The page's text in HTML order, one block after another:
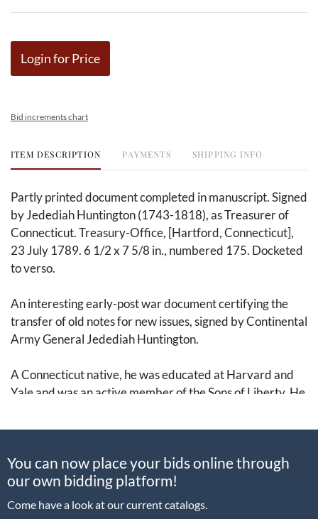
Login for Price
Bid increments chart
ITEM DESCRIPTION PAYMENTS SHIPPING INFO
Partly printed document completed in manuscript. Signed
by Jedediah Huntington (1743-1818), as Treasurer of
Connecticut. Treasury-Office, [Hartford, Connecticut],
23 July 1789. 6 1/2 x 7 5/8 in., numbered 175. Docketed
to verso.
An interesting early-post war document certifying the
transfer of old notes for new issues, signed by Continental
Army General Jedediah Huntington.
A Connecticut native, he was educated at Harvard and
Yale and was an active member of the Sons of Liberty. He
ranks, achieving the rank of Colonel of the 20th Regiment
Lexington Alarm was raised on 20 April 1775, it was
personally delivered to Colonel Huntington, who
immediately prepared his men.
You can now place your bids online through
our own bidding platform!
Come have a look at our current catalogs.